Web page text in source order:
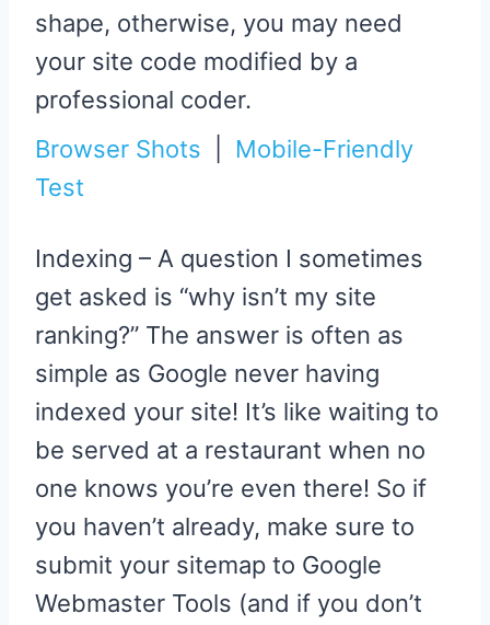
shape, otherwise, you may need
your site code modified by a
professional coder.
Browser Shots
Mobile-Friendly
Test
Indexing – A question I sometimes
get asked is “why isn’t my site
ranking?” The answer is often as
simple as Google never having
indexed your site! It’s like waiting to
be served at a restaurant when no
one knows you’re even there! So if
you haven’t already, make sure to
submit your sitemap to Google
Webmaster Tools (and if you don’t